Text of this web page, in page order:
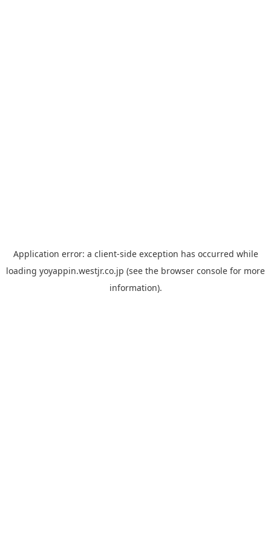
Application error: a client-side exception has occurred while
loading yoyappin.westjr.co.jp (see the browser console for more
information).